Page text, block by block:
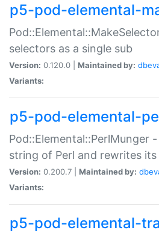
p5-pod-elemental-
selectors as a single sub
Version: 0.120.0 | Maintained by:
Variants:
p5-pod-elemental-
Pod::Elemental::PerlMunger
string of Perl and rewrites
Version: 0.200.7 | Maintained by:
Variants:
p5-pod-elemental-